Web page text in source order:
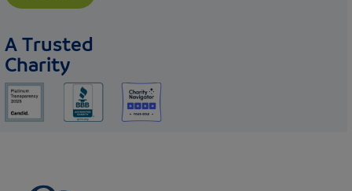
A Trusted
Charity